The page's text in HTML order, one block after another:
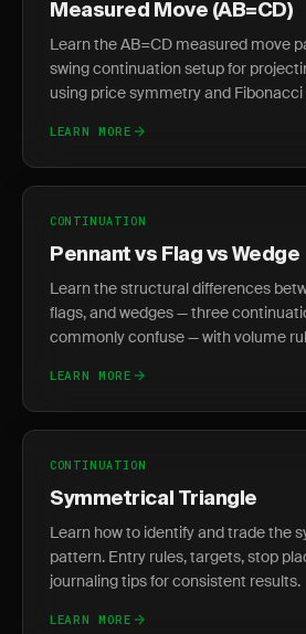
Measured Move (AB=CD)
Learn the AB=CD measured move
swing continuation setup for
using price symmetry and
LEARN MORE
CONTINUATION
Pennant vs Flag vs Wedge
Learn the structural differences
flags, and wedges — three
commonly confuse — with volume
LEARN MORE
CONTINUATION
Symmetrical Triangle
Learn how to identify and trade the
pattern. Entry rules, targets, stop
journaling tips for consistent results.
LEARN MORE